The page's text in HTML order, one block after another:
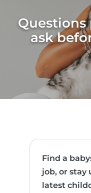
ask
Find a
job, or
latest